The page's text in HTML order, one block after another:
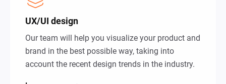
UX/UI design
Our team will help you visualize your product and
brand in the best possible way, taking into
account the recent design trends in the industry.